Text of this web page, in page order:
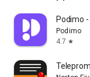
Podimo
Podimo
4.7 star